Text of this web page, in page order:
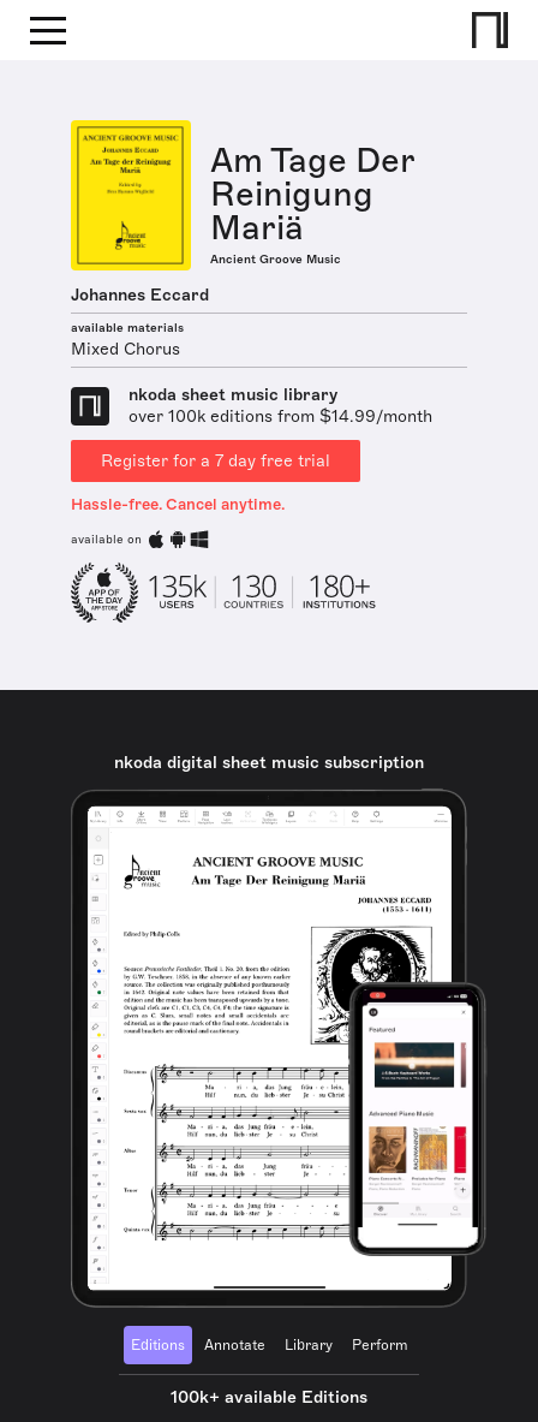
Am Tage Der
Reinigung
Mariä
Ancient Groove Music
Johannes Eccard
available materials
Mixed Chorus
nkoda sheet music library
over 100k editions from $14.99/month
Register for a 7 day free trial
Hassle-free. Cancel anytime.
available on
nkoda digital sheet music subscription
Editions Annotate Library Perform
100k+ available Editions